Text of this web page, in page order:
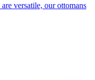
versatile, our ottomans